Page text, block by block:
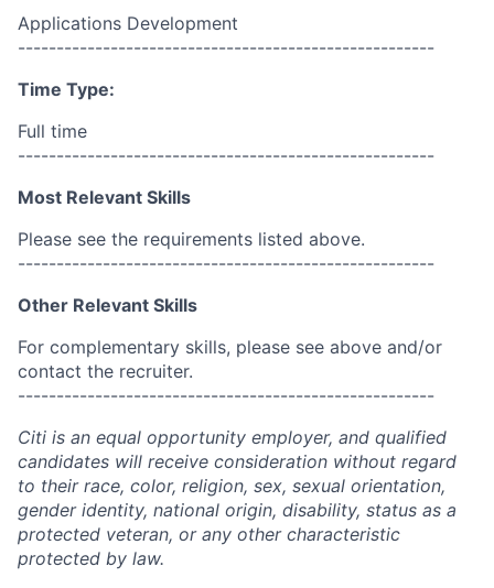
Applications Development
------------------------------------------------------
Time Type:
Full time
------------------------------------------------------
Most Relevant Skills
Please see the requirements listed above.
------------------------------------------------------
Other Relevant Skills
For complementary skills, please see above and/or
contact the recruiter.
------------------------------------------------------
Citi is an equal opportunity employer, and qualified
candidates will receive consideration without regard
to their race, color, religion, sex, sexual orientation,
gender identity, national origin, disability, status as a
protected veteran, or any other characteristic
protected by law.